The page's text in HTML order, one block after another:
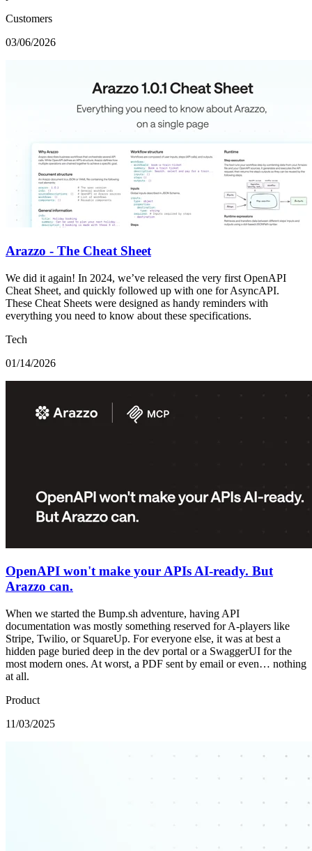
Customers
03/06/2026
Arazzo - The Cheat Sheet
We did it again! In 2024, we’ve released the very first OpenAPI
Cheat Sheet, and quickly followed up with one for AsyncAPI.
These Cheat Sheets were designed as handy reminders with
everything you need to know about these specifications.
Tech
01/14/2026
OpenAPI won't make your APIs AI-ready. But
Arazzo can.
When we started the Bump.sh adventure, having API
documentation was mostly something reserved for A-players like
Stripe, Twilio, or SquareUp. For everyone else, it was at best a
hidden page buried deep in the dev portal or a SwaggerUI for the
most modern ones. At worst, a PDF sent by email or even… nothing
at all.
Product
11/03/2025